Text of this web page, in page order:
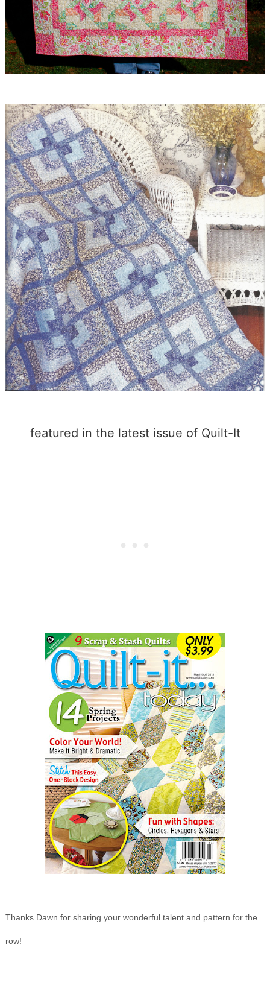
featured in the latest issue of Quilt-It
Thanks Dawn for sharing your wonderful talent and pattern for the
row!